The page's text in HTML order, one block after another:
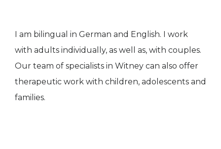
I am bilingual in German and English. I work
with adults individually, as well as, with couples.
Our team of specialists in Witney can also offer
therapeutic work with children, adolescents and
families.